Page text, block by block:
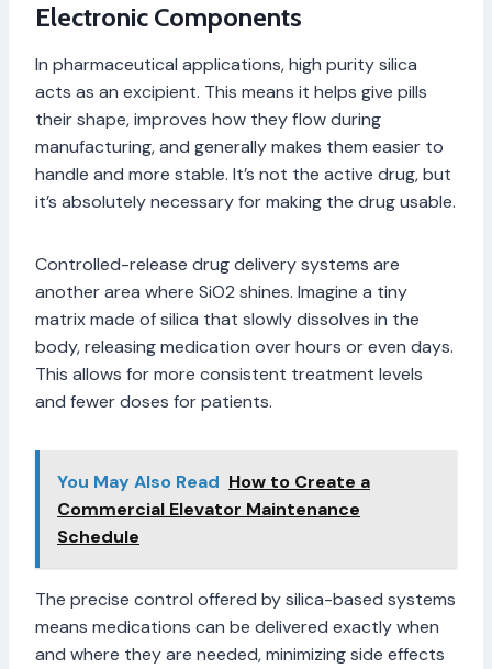
Electronic Components
In pharmaceutical applications, high purity silica
acts as an excipient. This means it helps give pills
their shape, improves how they flow during
manufacturing, and generally makes them easier to
handle and more stable. It’s not the active drug, but
it’s absolutely necessary for making the drug usable.
Controlled-release drug delivery systems are
another area where SiO2 shines. Imagine a tiny
matrix made of silica that slowly dissolves in the
body, releasing medication over hours or even days.
This allows for more consistent treatment levels
and fewer doses for patients.
You May Also Read How to Create a
Commercial Elevator Maintenance
Schedule
The precise control offered by silica-based systems
means medications can be delivered exactly when
and where they are needed, minimizing side effects